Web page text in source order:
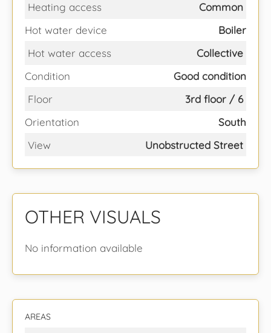
Heating access
Common
Hot water device
Boiler
Hot water access
Collective
Condition
Good condition
Floor
3rd floor / 6
Orientation
South
View
Unobstructed Street
OTHER VISUALS
No information available
AREAS